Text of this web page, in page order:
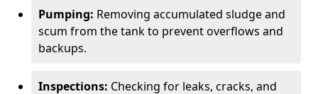
Pumping: Removing accumulated sludge and
scum from the tank to prevent overflows and
backups.
Inspections: Checking for leaks, cracks, and